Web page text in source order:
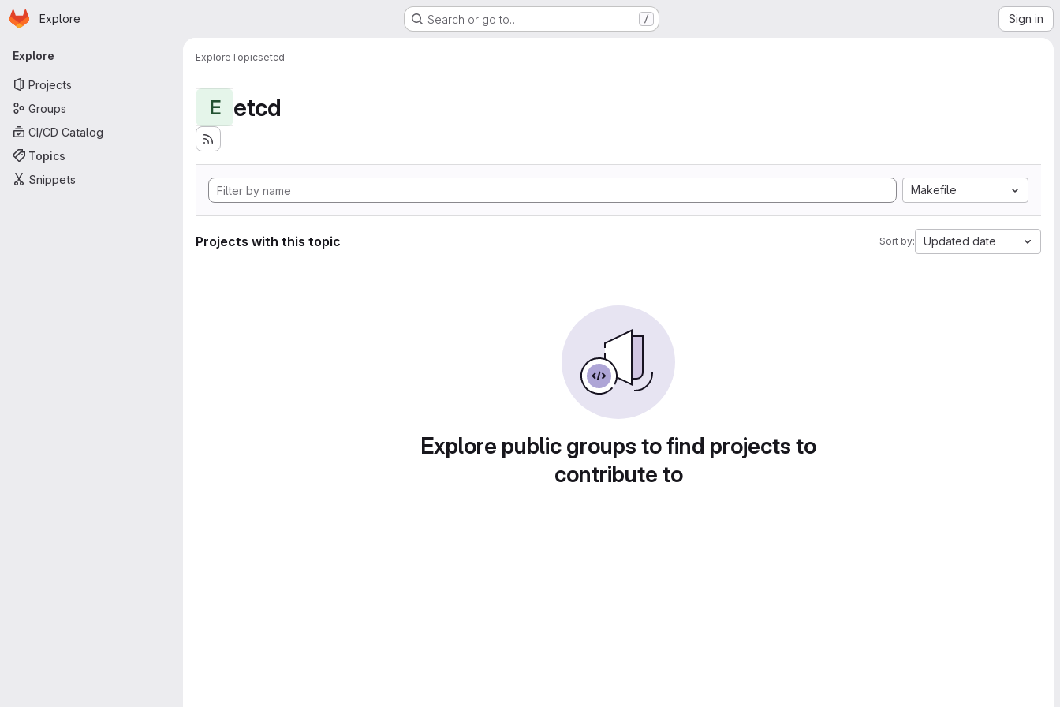
Skip to main content
Homepage
Explore Search or go to… / Sign in
Primary navigation
Explore
Projects
Groups
CI/CD Catalog
Topics
Snippets
ExploreTopicsetcd
E etcd
Makefile
Projects with this topic Sort by: Updated date
Explore public groups to find projects to
contribute to